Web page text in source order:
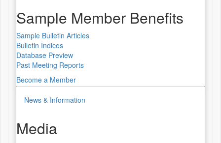
Sample Member Benefits
Sample Bulletin Articles
Bulletin Indices
Database Preview
Past Meeting Reports
Become a Member
News & Information
Media